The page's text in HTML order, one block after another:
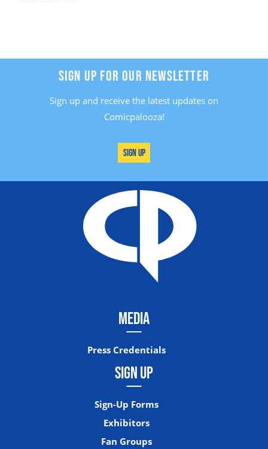
SIGN UP FOR OUR NEWSLETTER
Sign up and receive the latest updates on
Comicpalooza!
Sign Up
MEDIA
Press Credentials
SIGN UP
Sign-Up Forms
Exhibitors
Fan Groups